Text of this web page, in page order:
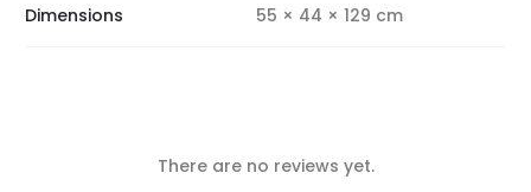
Dimensions 55 × 44 × 129 cm
There are no reviews yet.